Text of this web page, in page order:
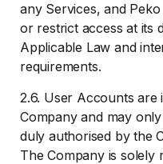
any Services, and
or restrict access at its
Applicable Law and
requirements.
2.6. User Accounts are
Company and may
duly authorised by the
The Company is solely